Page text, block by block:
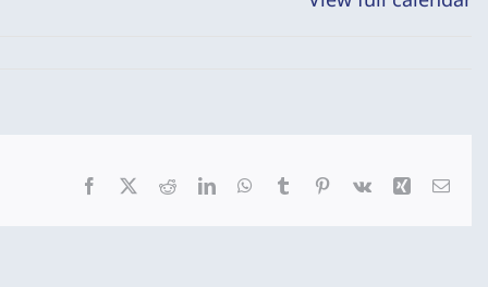
Facebook RedditLinkedInWhatsApp
Tumblr Pinterest
Vk Xing Email